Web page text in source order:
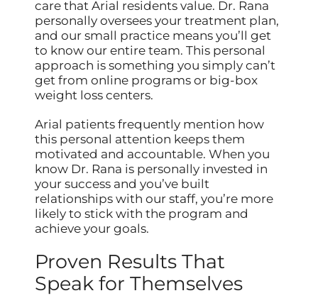
care that Arial residents value. Dr. Rana
personally oversees your treatment plan,
and our small practice means you’ll get
to know our entire team. This personal
approach is something you simply can’t
get from online programs or big-box
weight loss centers.
Arial patients frequently mention how
this personal attention keeps them
motivated and accountable. When you
know Dr. Rana is personally invested in
your success and you’ve built
relationships with our staff, you’re more
likely to stick with the program and
achieve your goals.
Proven Results That
Speak for Themselves